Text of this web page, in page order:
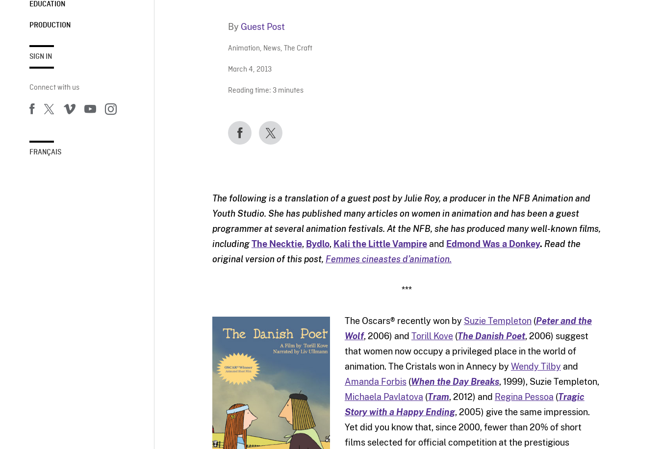
EDUCATION
PRODUCTION
SIGN IN
Connect with us
FRANÇAIS
By Guest Post
Animation, News, The Craft
March 4, 2013
Reading time: 3 minutes
The following is a translation of a guest post by Julie Roy, a producer in the NFB Animation and
Youth Studio. She has published many articles on women in animation and has been a guest
programmer at several animation festivals. At the NFB, she has produced many well-known films,
includingThe Necktie, Bydlo, Kali the Little Vampireand Edmond Was a Donkey. Read the
original version of this post, Femmes cineastes d’animation.
***
The Oscars® recently won by Suzie Templeton(Peter and the
Wolf, 2006) and Torill Kove(The Danish Poet, 2006) suggest
that women now occupy a privileged place in the world of
animation. The Cristals won in Annecy by Wendy Tilby and
Amanda Forbis(When the Day Breaks, 1999), Suzie Templeton,
Michaela Pavlatova (Tram, 2012) and Regina Pessoa (Tragic
Story with a Happy Ending, 2005) give the same impression.
Yet did you know that, since 2000, fewer than 20% of short
films selected for official competition at the prestigious